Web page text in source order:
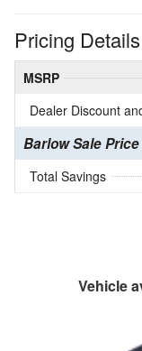
Pricing Details
MSRP
Dealer Discount
Barlow Sale Price
Total Savings
Vehicle